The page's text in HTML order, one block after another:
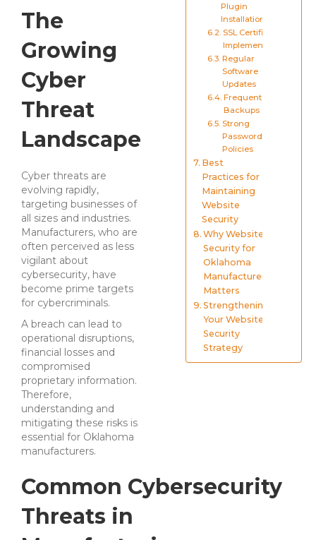
The
Growing
Cyber
Threat
Landscape
Cyber threats are
evolving rapidly,
targeting businesses of
all sizes and industries.
Manufacturers, who are
often perceived as less
vigilant about
cybersecurity, have
become prime targets
for cybercriminals.
A breach can lead to
operational disruptions,
financial losses and
compromised
proprietary information.
Therefore,
understanding and
mitigating these risks is
essential for Oklahoma
manufacturers.
Plugin
Installation
SSL Certificate
Implementation
Regular
Software
Updates
Frequent
Backups
Strong
Password
Policies
Best
Practices for
Maintaining
Website
Security
Why Website
Security for
Oklahoma
Manufacturers
Matters
Strengthening
Your Website
Security
Strategy
Common Cybersecurity
Threats in